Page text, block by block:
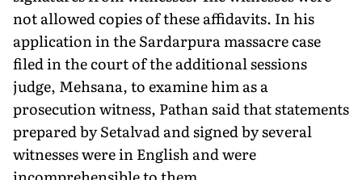
not allowed copies of these affidavits. In his
application in the Sardarpura massacre case
filed in the court of the additional sessions
judge, Mehsana, to examine him as a
prosecution witness, Pathan said that statements
prepared by Setalvad and signed by several
witnesses were in English and were